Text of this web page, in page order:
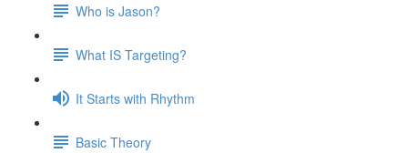
Who is Jason?
What IS Targeting?
It Starts with Rhythm
Basic Theory